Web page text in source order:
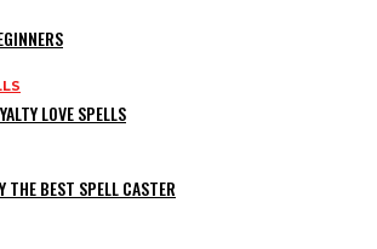
LOVE SPELLS
THE BEST SPELL CASTER